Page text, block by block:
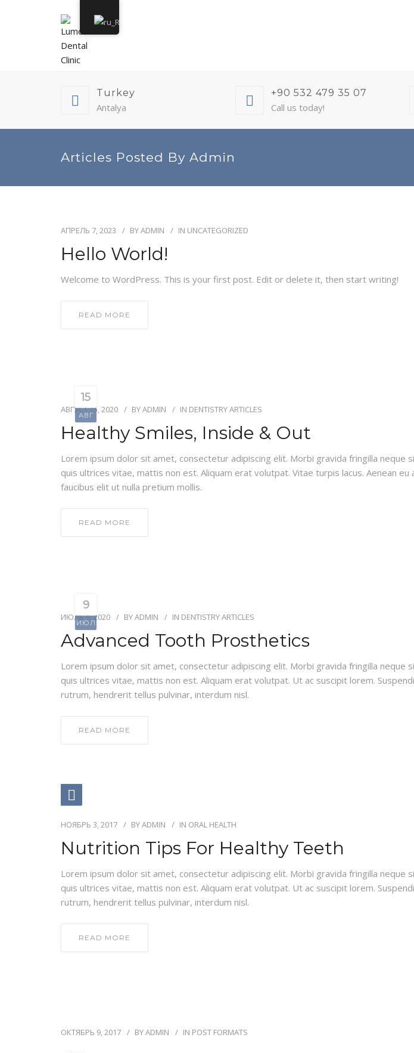
Turkey
Antalya
+90 532 479 35 07
Call us today!
Articles Posted By Admin
АПРЕЛЬ 7, 2023 BYADMIN IN UNCATEGORIZED
Hello World!
Welcome to WordPress. This is your first post. Edit or delete it, then start writing!
READ MORE
15
АВГ
АВГУСТ 15, 2020 BYADMIN IN DENTISTRY ARTICLES
Healthy Smiles, Inside & Out
Lorem ipsum dolor sit amet, consectetur adipiscing elit. Morbi gravida fringilla
quis ultrices vitae, mattis non est. Aliquam erat volutpat. Vitae turpis lacus. Aenean
faucibus elit ut nulla pretium mollis.
READ MORE
9
ИЮЛ
ИЮЛЬ 9, 2020 BYADMIN IN DENTISTRY ARTICLES
Advanced Tooth Prosthetics
Lorem ipsum dolor sit amet, consectetur adipiscing elit. Morbi gravida fringilla
quis ultrices vitae, mattis non est. Aliquam erat volutpat. Ut ac suscipit lorem.
rutrum, hendrerit tellus pulvinar, interdum nisl.
READ MORE
НОЯБРЬ 3, 2017 BYADMIN IN ORAL HEALTH
Nutrition Tips For Healthy Teeth
Lorem ipsum dolor sit amet, consectetur adipiscing elit. Morbi gravida fringilla
quis ultrices vitae, mattis non est. Aliquam erat volutpat. Ut ac suscipit lorem.
rutrum, hendrerit tellus pulvinar, interdum nisl.
READ MORE
ОКТЯБРЬ 9, 2017 BYADMIN IN POST FORMATS